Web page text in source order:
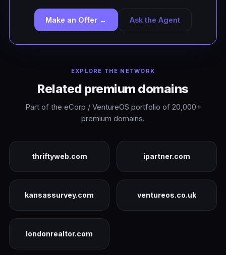
Make an Offer → Ask the Agent
EXPLORE THE NETWORK
Related premium domains
Part of the eCorp / VentureOS portfolio of 20,000+
premium domains.
thriftyweb.com ipartner.com
kansassurvey.com ventureos.co.uk
londonrealtor.com